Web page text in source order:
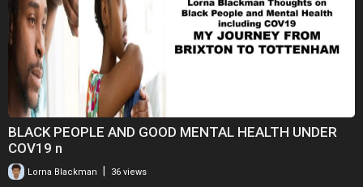
BLACK PEOPLE AND GOOD MENTAL HEALTH UNDER
COV19 n
Lorna Blackman 36 views